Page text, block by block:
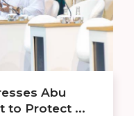
Abu
to Protect ...